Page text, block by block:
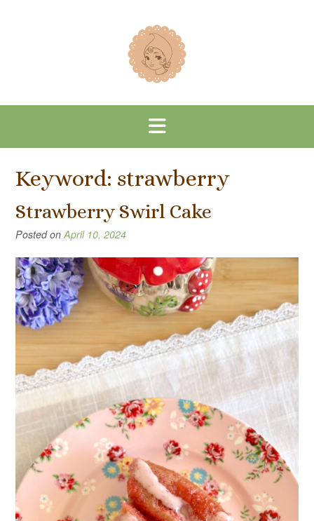
Keyword: strawberry
Strawberry Swirl Cake
Posted on April 10, 2024